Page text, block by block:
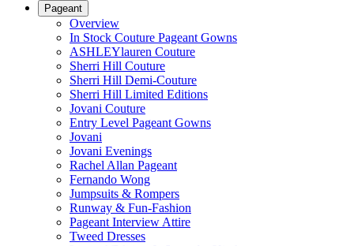
Pageant
Overview
In Stock Couture Pageant Gowns
ASHLEYlauren Couture
Sherri Hill Couture
Sherri Hill Demi-Couture
Sherri Hill Limited Editions
Jovani Couture
Entry Level Pageant Gowns
Jovani
Jovani Evenings
Rachel Allan Pageant
Fernando Wong
Jumpsuits & Rompers
Runway & Fun-Fashion
Pageant Interview Attire
Tweed Dresses